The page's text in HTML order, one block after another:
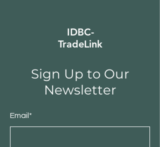
IDBC-
TradeLink
Sign Up to Our
Newsletter
Email*